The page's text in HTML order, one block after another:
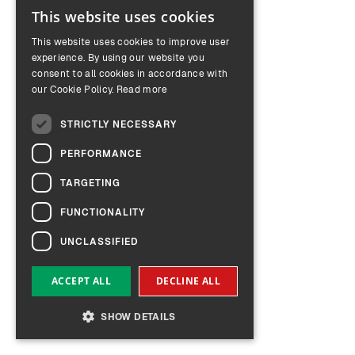
ENGLISH
GERMAN
This website uses cookies
This website uses cookies to improve user
experience. By using our website you
consent to all cookies in accordance with
our Cookie Policy. Read more
STRICTLY NECESSARY
PERFORMANCE
TARGETING
FUNCTIONALITY
UNCLASSIFIED
ACCEPT ALL DECLINE ALL
SHOW DETAILS